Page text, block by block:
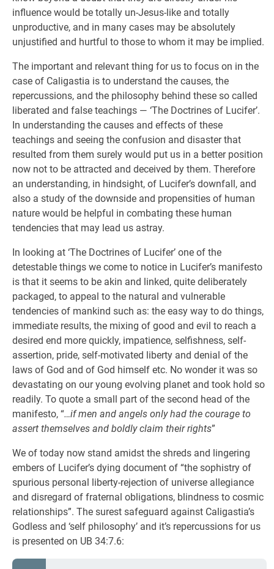
influence would be totally un-Jesus-like and totally
unproductive, and in many cases may be absolutely
unjustified and hurtful to those to whom it may be implied.
The important and relevant thing for us to focus on in the
case of Caligastia is to understand the causes, the
repercussions, and the philosophy behind these so called
liberated and false teachings — ‘The Doctrines of Lucifer’.
In understanding the causes and effects of these
teachings and seeing the confusion and disaster that
resulted from them surely would put us in a better position
now not to be attracted and deceived by them. Therefore
an understanding, in hindsight, of Lucifer’s downfall, and
also a study of the downside and propensities of human
nature would be helpful in combating these human
tendencies that may lead us astray.
In looking at ‘The Doctrines of Lucifer’ one of the
detestable things we come to notice in Lucifer’s manifesto
is that it seems to be akin and linked, quite deliberately
packaged, to appeal to the natural and vulnerable
tendencies of mankind such as: the easy way to do things,
immediate results, the mixing of good and evil to reach a
desired end more quickly, impatience, selfishness, self-
assertion, pride, self-motivated liberty and denial of the
laws of God and of God himself etc. No wonder it was so
devastating on our young evolving planet and took hold so
readily. To quote a small part of the second head of the
manifesto, “…if men and angels only had the courage to
assert themselves and boldly claim their rights”
We of today now stand amidst the shreds and lingering
embers of Lucifer’s dying document of “the sophistry of
spurious personal liberty-rejection of universe allegiance
and disregard of fraternal obligations, blindness to cosmic
relationships”. The surest safeguard against Caligastia’s
Godless and ‘self philosophy’ and it’s repercussions for us
is presented on UB 34:7.6: